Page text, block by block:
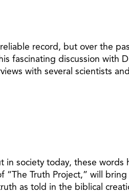
record, but over the
fascinating discussion with
with several scientists
society today, these
“The Truth Project,” will
as told in the biblical